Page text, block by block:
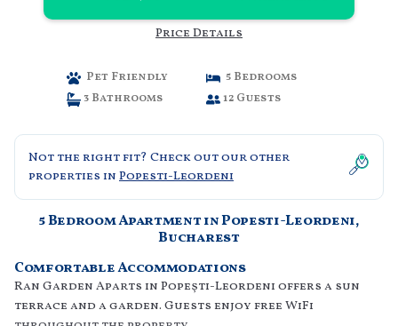
Price Details
Pet Friendly
5 Bedrooms
3 Bathrooms
12 Guests
Not the right fit? Check out our other
properties in Popesti-Leordeni
5 Bedroom Apartment in Popesti-Leordeni,
Bucharest
Comfortable Accommodations
Ran Garden Aparts in Popeşti-Leordeni offers a sun
terrace and a garden. Guests enjoy free WiFi